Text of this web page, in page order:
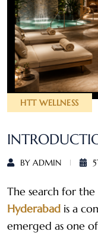
HTT WELLNESS
BY ADMIN
The search for the
Hyderabad is a
emerged as one